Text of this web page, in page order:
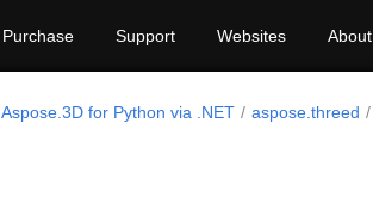
Purchase Support Websites About
Aspose.3D for Python via .NET aspose.threed